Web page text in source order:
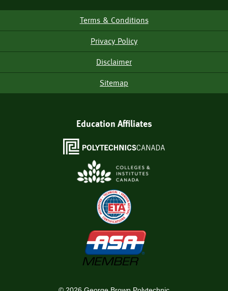
Menu
Terms & Conditions
Privacy Policy
Disclaimer
Sitemap
Education Affiliates